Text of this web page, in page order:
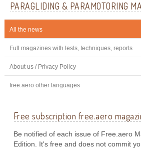
PARAGLIDING & PARAMOTORING
All the news
Full magazines with tests, techniques, reports
About us / Privacy Policy
free.aero other languages
Free subscription free.aero
Be notified of each issue of Free.aero
Edition. It's free and does not commit